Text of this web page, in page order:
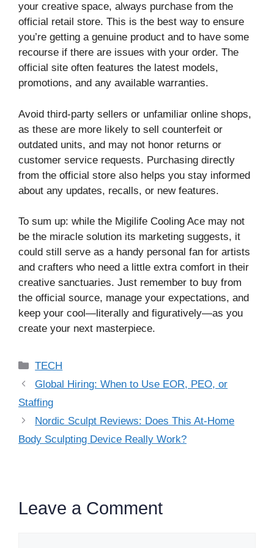
your creative space, always purchase from the
official retail store. This is the best way to ensure
you’re getting a genuine product and to have some
recourse if there are issues with your order. The
official site often features the latest models,
promotions, and any available warranties.
Avoid third-party sellers or unfamiliar online shops,
as these are more likely to sell counterfeit or
outdated units, and may not honor returns or
customer service requests. Purchasing directly
from the official store also helps you stay informed
about any updates, recalls, or new features.
To sum up: while the Migilife Cooling Ace may not
be the miracle solution its marketing suggests, it
could still serve as a handy personal fan for artists
and crafters who need a little extra comfort in their
creative sanctuaries. Just remember to buy from
the official source, manage your expectations, and
keep your cool—literally and figuratively—as you
create your next masterpiece.
Categories
TECH
Global Hiring: When to Use EOR, PEO, or
Staffing
Nordic Sculpt Reviews: Does This At-Home
Body Sculpting Device Really Work?
Leave a Comment